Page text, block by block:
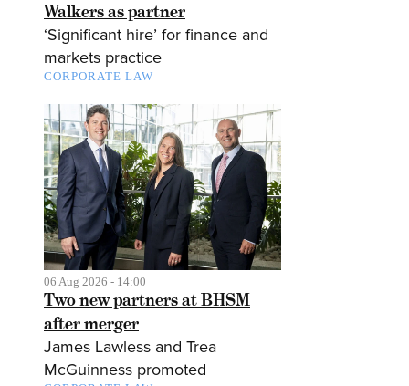
Walkers as partner
‘Significant hire’ for finance and
markets practice
CORPORATE LAW
06 Aug 2026 - 14:00
Two new partners at BHSM
after merger
James Lawless and Trea
McGuinness promoted